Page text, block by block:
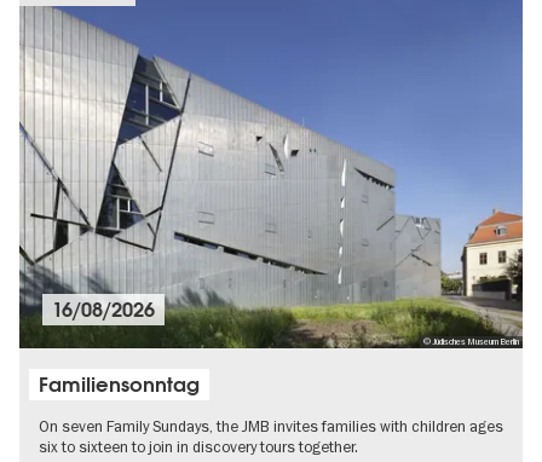
© Jüdisches Museum Berlin
16/08/2026
Familiensonntag
On seven Family Sundays, the JMB invites families with children ages
six to sixteen to join in discovery tours together.